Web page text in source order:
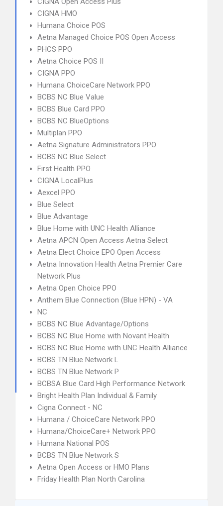
CIGNA HMO
Humana Choice POS
Aetna Managed Choice POS Open Access
PHCS PPO
Aetna Choice POS II
CIGNA PPO
Humana ChoiceCare Network PPO
BCBS NC Blue Value
BCBS Blue Card PPO
BCBS NC BlueOptions
Multiplan PPO
Aetna Signature Administrators PPO
BCBS NC Blue Select
First Health PPO
CIGNA LocalPlus
Aexcel PPO
Blue Select
Blue Advantage
Blue Home with UNC Health Alliance
Aetna APCN Open Access Aetna Select
Aetna Elect Choice EPO Open Access
Aetna Innovation Health Aetna Premier Care
Network Plus
Aetna Open Choice PPO
Anthem Blue Connection (Blue HPN) - VA
NC
BCBS NC Blue Advantage/Options
BCBS NC Blue Home with Novant Health
BCBS NC Blue Home with UNC Health Alliance
BCBS TN Blue Network L
BCBS TN Blue Network P
BCBSA Blue Card High Performance Network
Bright Health Plan Individual & Family
Cigna Connect - NC
Humana / ChoiceCare Network PPO
Humana/ChoiceCare+ Network PPO
Humana National POS
BCBS TN Blue Network S
Aetna Open Access or HMO Plans
Friday Health Plan North Carolina